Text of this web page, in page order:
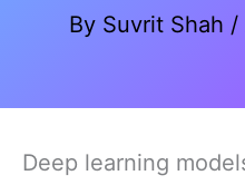
By Suvrit Shah /
Deep learning